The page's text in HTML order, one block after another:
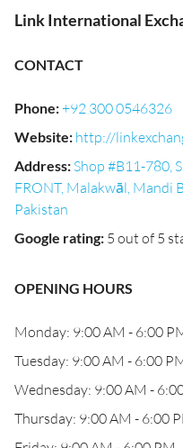
Link International
CONTACT
Phone:+92 300 0546326
Website: http://
Address: Shop #B11-780,
FRONT, Malakwāl, Mandi
Pakistan
Google rating: 5 out of 5
OPENING HOURS
Monday: 9:00 AM - 6:00
Tuesday: 9:00 AM - 6:00
Wednesday: 9:00 AM -
Thursday: 9:00 AM - 6:00